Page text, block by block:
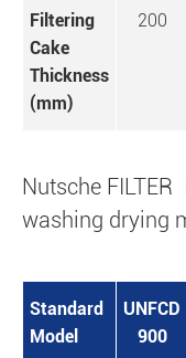
Filtering
Cake
Thickness
(mm)
200
Nutsche
washing drying
Standard
Model
UNFCD
900